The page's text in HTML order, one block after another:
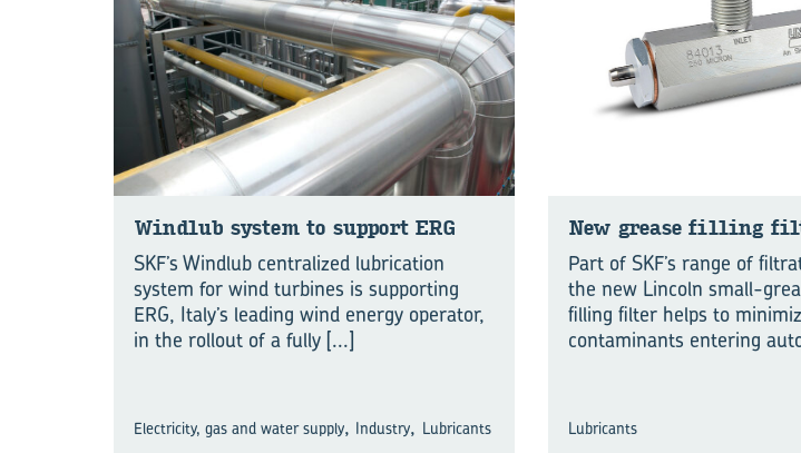
Wind­lub sys­tem to sup­port ERG
SKF’s Windlub centralized lubrication
system for wind turbines is supporting
ERG, Italy’s leading wind energy operator,
in the rollout of a fully [...]
Electricity, gas and water supply, Industry, Lubricants
New grease fill­ing
Part of SKF’s range of
the new Lincoln small-
filling filter helps to
contaminants entering
Lubricants